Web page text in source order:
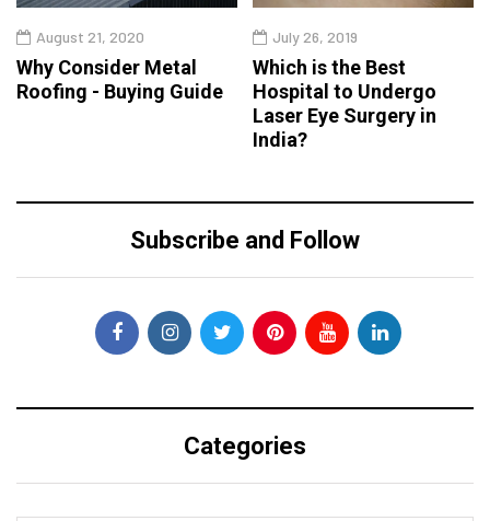
August 21, 2020
Why Consider Metal
Roofing - Buying Guide
July 26, 2019
Which is the Best
Hospital to Undergo
Laser Eye Surgery in
India?
Subscribe and Follow
Categories